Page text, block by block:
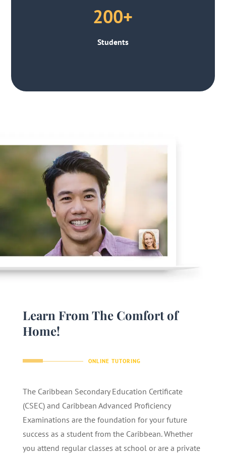
200+
Students
Learn From The Comfort of
Home!
ONLINE TUTORING
The Caribbean Secondary Education Certificate
(CSEC) and Caribbean Advanced Proficiency
Examinations are the foundation for your future
success as a student from the Caribbean. Whether
you attend regular classes at school or are a private